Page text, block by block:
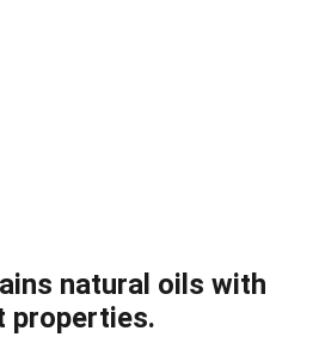
natural oils with
properties.